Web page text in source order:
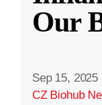
Our
Sep 15, 2025
CZ Biohub